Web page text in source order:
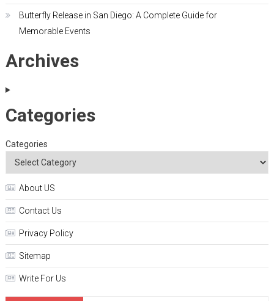
Butterfly Release in San Diego: A Complete Guide for
Memorable Events
Archives
Categories
Categories
About US
Contact Us
Privacy Policy
Sitemap
Write For Us